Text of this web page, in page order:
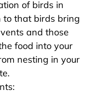
of birds in
to that birds bring
and those
food into your
nesting in your